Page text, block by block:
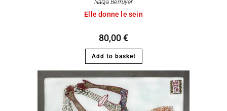
Nadja Berruyer
Elle donne le sein
80,00€
Add to basket